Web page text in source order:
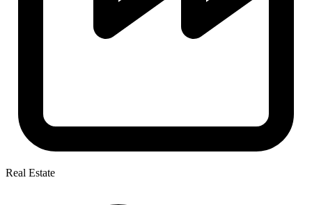
Real Estate